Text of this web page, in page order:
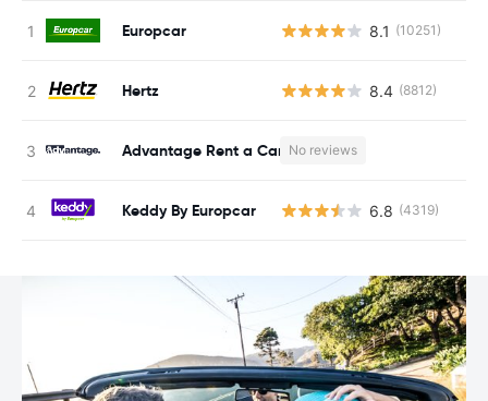
Europcar 8.1 (10251)
Hertz 8.4 (8812)
Advantage Rent a Car No reviews
Keddy By Europcar 6.8 (4319)